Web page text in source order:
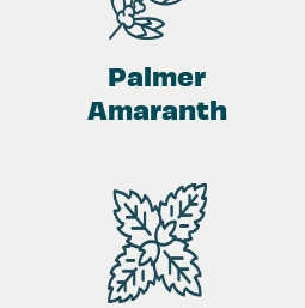
Palmer
Amaranth